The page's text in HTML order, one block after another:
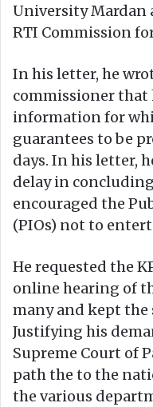
University Mardan
RTI Commission
In his letter, he
commissioner that
information for
guarantees to be
days. In his letter,
delay in
encouraged the
(PIOs) not to
He requested the
online hearing of
many and kept the
Justifying his
Supreme Court of
path the to the
the various